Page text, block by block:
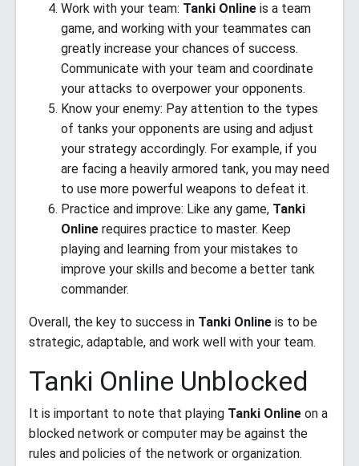
Work with your team: Tanki Online is a team
game, and working with your teammates can
greatly increase your chances of success.
Communicate with your team and coordinate
your attacks to overpower your opponents.
Know your enemy: Pay attention to the types
of tanks your opponents are using and adjust
your strategy accordingly. For example, if you
are facing a heavily armored tank, you may need
to use more powerful weapons to defeat it.
Practice and improve: Like any game, Tanki
Online requires practice to master. Keep
playing and learning from your mistakes to
improve your skills and become a better tank
commander.
Overall, the key to success in Tanki Online is to be
strategic, adaptable, and work well with your team.
Tanki Online Unblocked
It is important to note that playing Tanki Online on a
blocked network or computer may be against the
rules and policies of the network or organization.